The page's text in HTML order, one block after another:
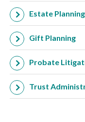
Estate Planning
Gift Planning
Probate
Trust